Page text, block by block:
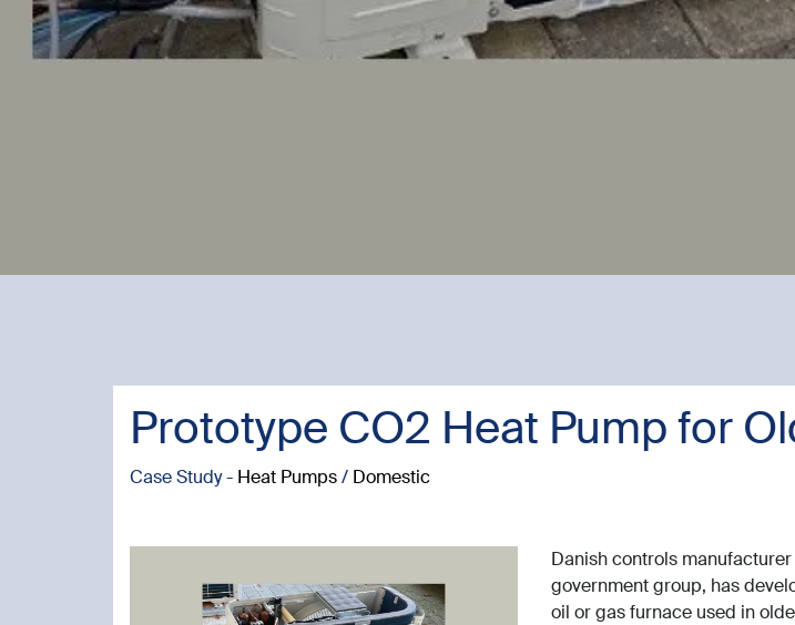
Prototype CO2 Heat Pump for
Case Study - Heat Pumps/ Domestic
Danish controls
government group, has
oil or gas furnace used in